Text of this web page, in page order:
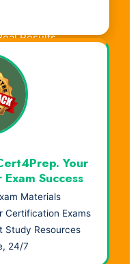
Results.
Your
Success
Materials
Certification Exams
Study Resources
24/7